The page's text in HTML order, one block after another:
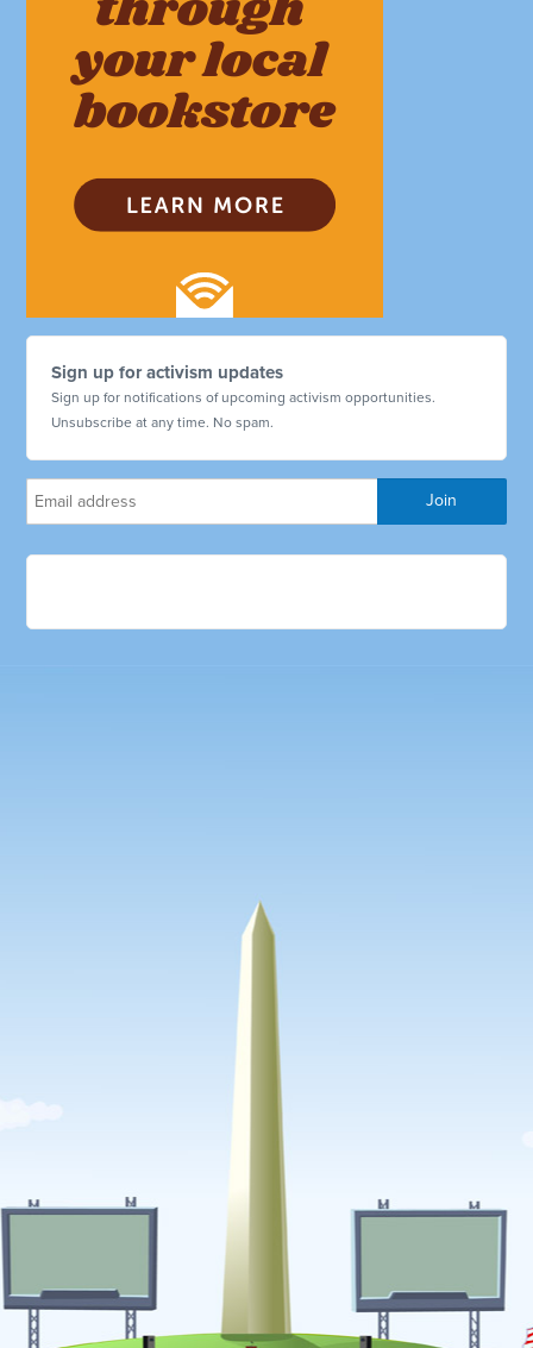
Sign up for activism updates
Sign up for notifications of upcoming activism opportunities.
Unsubscribe at any time. No spam.